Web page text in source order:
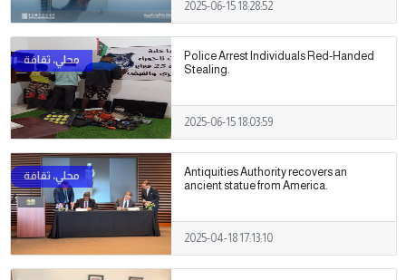
2025-06-15 18:28:52
Police Arrest Individuals Red-Handed
Stealing.
2025-06-15 18:03:59
Antiquities Authority recovers an
ancient statue from America.
2025-04-18 17:13:10